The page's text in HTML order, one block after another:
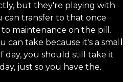
but they're playing with
can transfer to that once
maintenance on the pill.
can take because it's a small
day, you should still take it
just so you have the.